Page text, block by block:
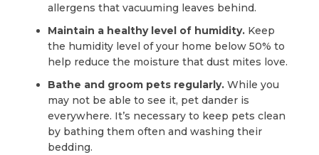
allergens that vacuuming leaves behind.
Maintain a healthy level of humidity. Keep
the humidity level of your home below 50% to
help reduce the moisture that dust mites love.
Bathe and groom pets regularly.While you
may not be able to see it, pet dander is
everywhere. It’s necessary to keep pets clean
by bathing them often and washing their
bedding.